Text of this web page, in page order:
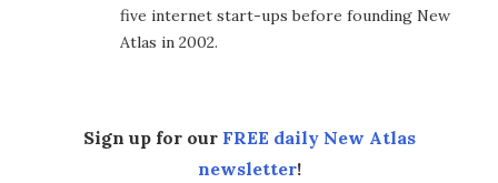
five internet start-ups before founding New
Atlas in 2002.
Sign up for our FREE daily New Atlas
newsletter!